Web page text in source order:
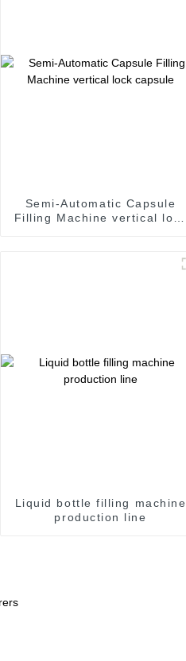
Semi-Automatic Capsule
Filling Machine vertical lock
Liquid bottle filling machine
production line